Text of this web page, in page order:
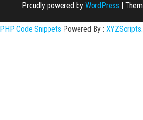
Proudly powered by WordPress |
PHP Code Snippets Powered By :